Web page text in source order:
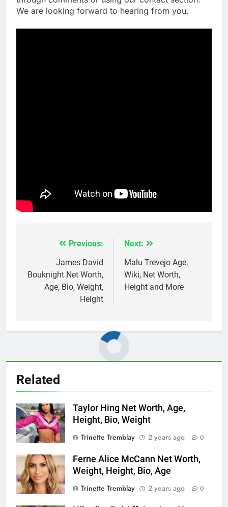
We are looking forward to hearing from you.
navigation
Previous:
James David
Bouknight Net Worth,
Age, Bio, Weight,
Height
Next:
Malu Trevejo Age,
Wiki, Net Worth,
Height and More
Related
Taylor Hing Net Worth, Age,
Height, Bio, Weight
Trinette Tremblay
2 years ago 0
Ferne Alice McCann Net Worth,
Weight, Height, Bio, Age
Trinette Tremblay
2 years ago 0